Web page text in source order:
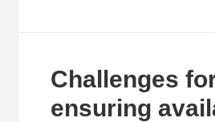
Challenges
ensuring